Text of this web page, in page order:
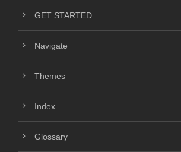
GET STARTED
Navigate
Themes
Index
Glossary